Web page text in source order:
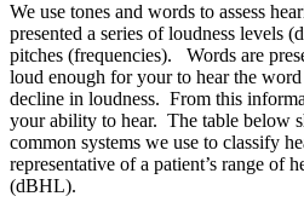
We use tones and words to assess
presented a series of loudness levels
pitches (frequencies). Words are
loud enough for your to hear the
decline in loudness. From this
your ability to hear. The table below
common systems we use to classify
representative of a patient’s range of
(dBHL).